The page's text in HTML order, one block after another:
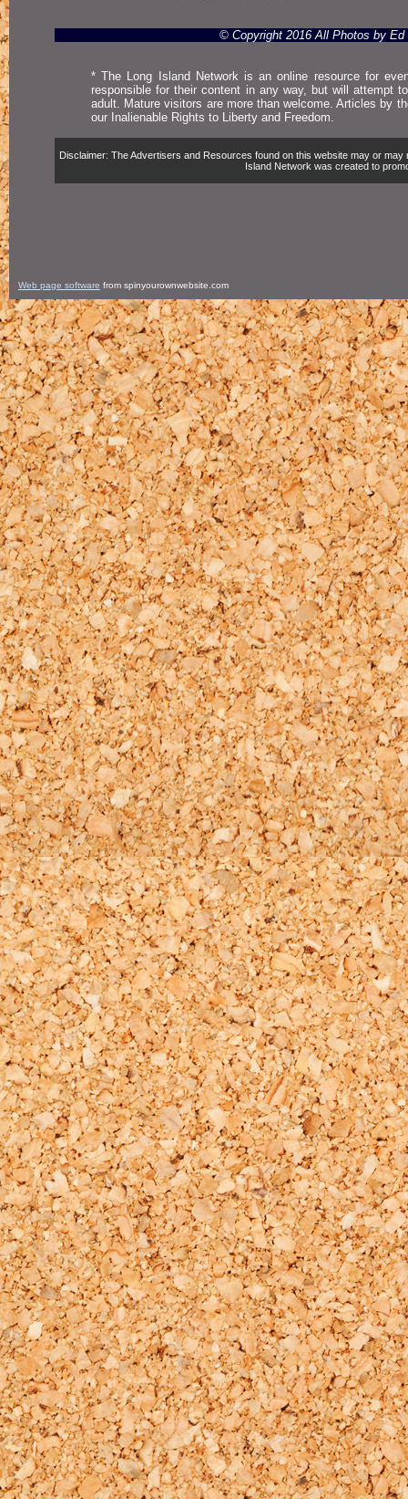
© Copyright 2016 All Photos by Ed
* The Long Island Network is an online resource for
responsible for their content in any way, but will attempt
adult. Mature visitors are more than welcome. Articles by
our Inalienable Rights to Liberty and Freedom.
Disclaimer: The Advertisers and Resources found on this website may or
Island Network was created to
Web page software from spinyourownwebsite.com